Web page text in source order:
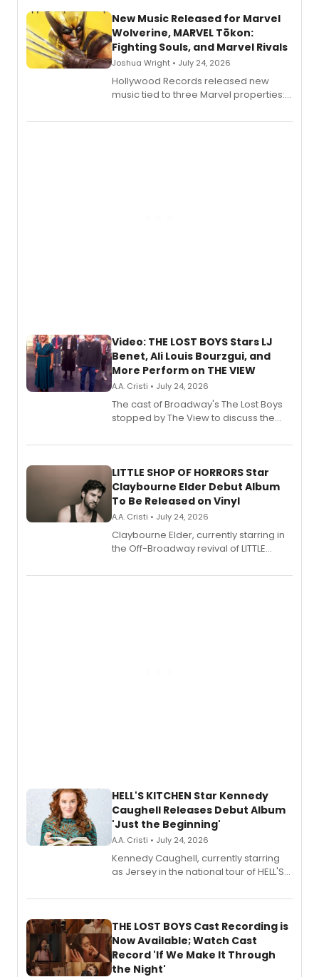
New Music Released for Marvel
Wolverine, MARVEL Tōkon:
Fighting Souls, and Marvel Rivals
Joshua Wright • July 24, 2026
Hollywood Records released new
music tied to three Marvel properties:
Fighting Souls, and Marvel Rivals,
Video: THE LOST BOYS Stars LJ
Benet, Ali Louis Bourzgui, and
More Perform on THE VIEW
A.A. Cristi • July 24, 2026
The cast of Broadway's The Lost Boys
stopped by The View to discuss the
perform a medley of songs from the hit
LITTLE SHOP OF HORRORS Star
Claybourne Elder Debut Album
To Be Released on Vinyl
A.A. Cristi • July 24, 2026
Claybourne Elder, currently starring in
the Off-Broadway revival of LITTLE
album 'If the Stars Were Mine' on vinyl
HELL'S KITCHEN Star Kennedy
Caughell Releases Debut Album
'Just the Beginning'
A.A. Cristi • July 24, 2026
Kennedy Caughell, currently starring
as Jersey in the national tour of HELL'S
album 'Just the Beginning' via Center
premiere recordings and guest
vocalists including Jason Gotay and
Shoba Narayan.
THE LOST BOYS Cast Recording is
Now Available; Watch Cast
Record 'If We Make It Through
the Night'